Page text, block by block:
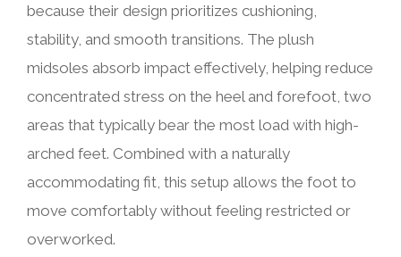
because their design prioritizes cushioning,
stability, and smooth transitions. The plush
midsoles absorb impact effectively, helping reduce
concentrated stress on the heel and forefoot, two
areas that typically bear the most load with high-
arched feet. Combined with a naturally
accommodating fit, this setup allows the foot to
move comfortably without feeling restricted or
overworked.